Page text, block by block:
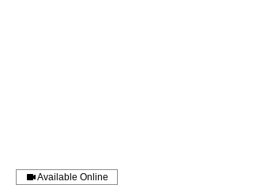
Available Online